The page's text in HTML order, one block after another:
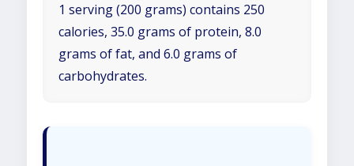
1 serving (200 grams) contains 250
calories, 35.0 grams of protein, 8.0
grams of fat, and 6.0 grams of
carbohydrates.